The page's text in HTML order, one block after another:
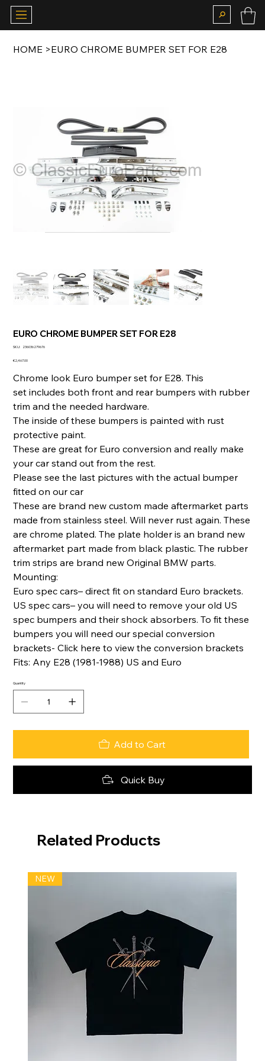
HOME >EURO CHROME BUMPER SET FOR E28
EURO CHROME BUMPER SET FOR E28
SKU:
SKU
236036279676
Price
€2,467.00
Chrome look Euro bumper set for E28. This
set includes both front and rear bumpers with rubber
trim and the needed hardware.
The inside of these bumpers is painted with rust
protective paint.
These are great for Euro conversion and really make
your car stand out from the rest.
Please see the last pictures with the actual bumper
fitted on our car
These are brand new custom made aftermarket parts
made from stainless steel. Will never rust again. These
are chrome plated. The plate holder is an brand new
aftermarket part made from black plastic. The rubber
trim strips are brand new Original BMW parts.
Mounting:
Euro spec cars– direct fit on standard Euro brackets.
US spec cars– you will need to remove your old US
spec bumpers and their shock absorbers. To fit these
bumpers you will need our special conversion
brackets- Click here to view the conversion brackets
Fits: Any E28 (1981-1988) US and Euro
Quantity
Add to Cart
Quick Buy
Related Products
NEW